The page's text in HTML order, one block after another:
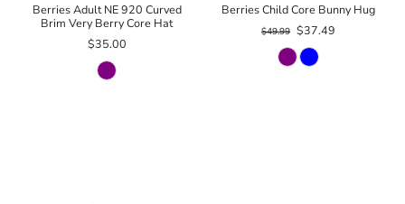
Berries Adult NE 920 Curved
Brim Very Berry Core Hat
$35.00
Berries Child Core Bunny Hug
$49.99 $37.49